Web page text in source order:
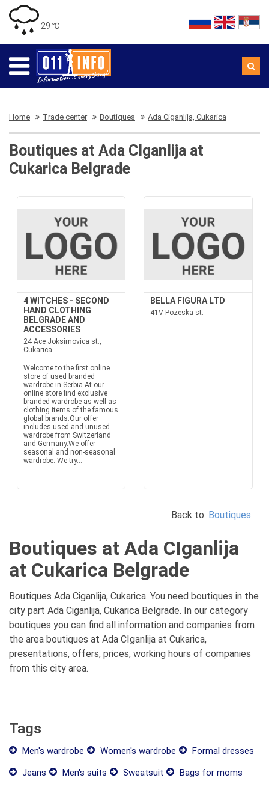
29 ℃
Home Trade center Boutiques Ada Ciganlija, Cukarica
Boutiques at Ada CIganlija at
Cukarica Belgrade
4 WITCHES - SECOND
HAND CLOTHING
BELGRADE AND
ACCESSORIES
24 Ace Joksimovica st.,
Cukarica
Welcome to the first online
store of used branded
wardrobe in Serbia.At our
online store find exclusive
branded wardrobe as well as
clothing items of the famous
global brands.Our offer
includes used and unused
wardrobe from Switzerland
and Germany.We offer
seasonal and non-seasonal
wardrobe. We try...
BELLA FIGURA LTD
41V Pozeska st.
Back to: Boutiques
Boutiques at Ada CIganlija
at Cukarica Belgrade
Boutiques Ada Ciganlija, Cukarica. You need boutiques in the
city part Ada Ciganlija, Cukarica Belgrade. In our category
boutiques you can find all information and companies from
the area boutiques at Ada CIganlija at Cukarica,
presentations, offers, prices, working hours of companies
from this city area.
Tags
Men's wardrobe Women's wardrobe
Formal dresses
Jeans
Men's suits Sweatsuit Bags for moms